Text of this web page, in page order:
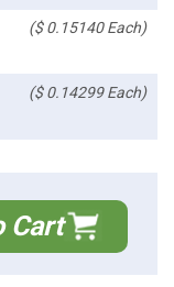
($ 0.15140 Each)
($ 0.14299 Each)
Cart